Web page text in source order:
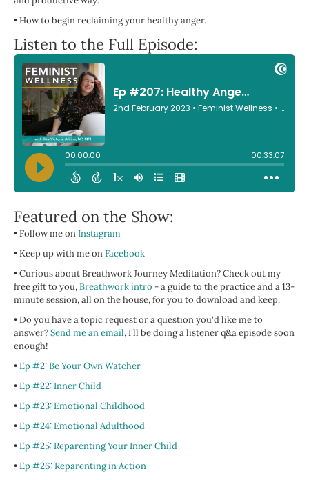
•How to begin reclaiming your healthy anger.
Listen to the Full Episode:
Featured on the Show:
• Follow me onInstagram
• Keep up with me onFacebook
• Curious about Breathwork Journey Meditation? Check out my
free gift to you,Breathwork intro - a guide to the practice and a 13-
minute session, all on the house, for you to download and keep.
• Do you have a topic request or a question you'd like me to
answer?Send me an email, I'll be doing a listener q&a episode soon
enough!
•Ep #2: Be Your Own Watcher
•Ep #22: Inner Child
•Ep #23: Emotional Childhood
•Ep #24: Emotional Adulthood
•Ep #25: Reparenting Your Inner Child
•Ep #26: Reparenting in Action